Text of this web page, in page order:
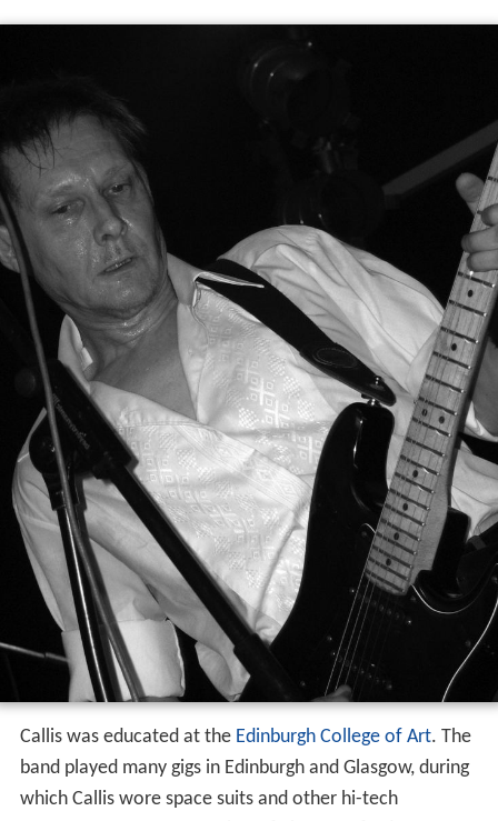
Callis was educated at the Edinburgh College of Art. The
band played many gigs in Edinburgh and Glasgow, during
which Callis wore space suits and other hi-tech